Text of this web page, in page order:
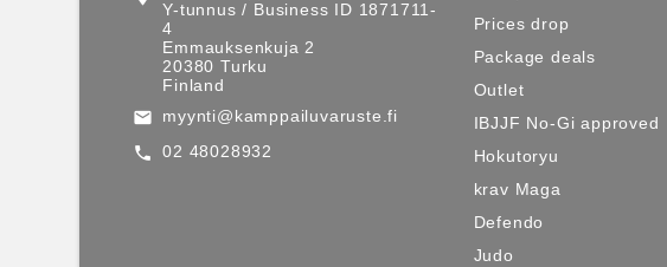
Y-tunnus / Business ID 1871711-
4
Emmauksenkuja 2
20380 Turku
Finland
email myynti@kamppailuvaruste.fi
call 02 48028932
Prices drop
Package deals
Outlet
IBJJF No-Gi approved
Hokutoryu
krav Maga
Defendo
Judo